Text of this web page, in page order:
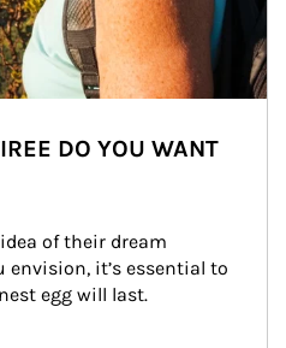
DO YOU WANT
of their dream
envision, it’s essential to
egg will last.